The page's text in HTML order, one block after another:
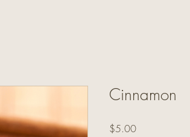
Cinnamon
$5.00Price